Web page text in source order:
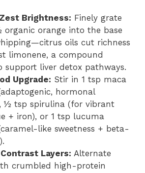
Brightness: Finely grate
organic orange into the base
oils cut richness
limonene, a compound
support liver detox pathways.
Upgrade: Stir in 1 tsp maca
hormonal
½ tsp spirulina (for vibrant
+ iron), or 1 tsp lucuma
like sweetness + beta-
Layers: Alternate
crumbled high-protein